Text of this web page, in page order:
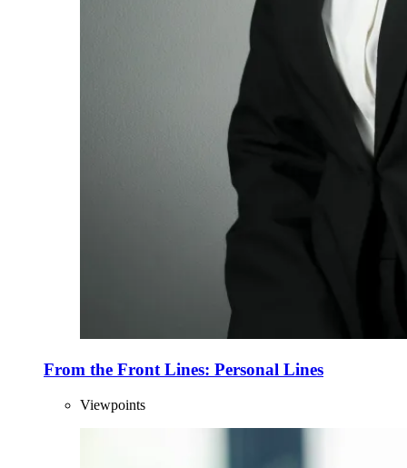
From the Front Lines: Personal Lines
Viewpoints